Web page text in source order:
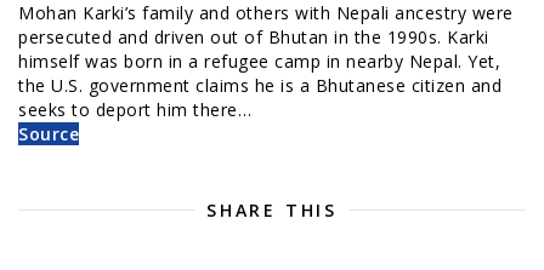
Mohan Karki’s family and others with Nepali ancestry were
persecuted and driven out of Bhutan in the 1990s. Karki
himself was born in a refugee camp in nearby Nepal. Yet,
the U.S. government claims he is a Bhutanese citizen and
seeks to deport him there…
Source
SHARE THIS